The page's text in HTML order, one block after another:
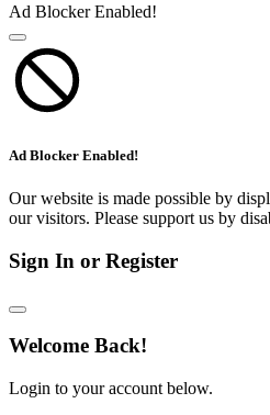
Ad Blocker Enabled!
Ad Blocker Enabled!
Our website is made possible by
our visitors. Please support us by
Sign In or Register
Welcome Back!
Login to your account below.